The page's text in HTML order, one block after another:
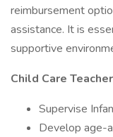
reimbursement
assistance. It is
supportive
Child Care
Supervise
Develop age-